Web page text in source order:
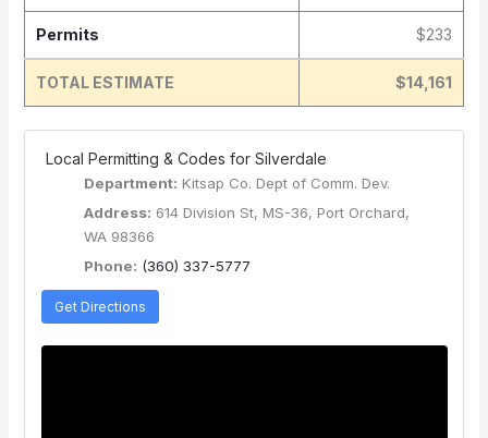
Permits $233
TOTAL ESTIMATE $14,161
️ Local Permitting & Codes for Silverdale
Department: Kitsap Co. Dept of Comm. Dev.
Address: 614 Division St, MS-36, Port Orchard,
WA 98366
Phone: (360) 337-5777
Get Directions